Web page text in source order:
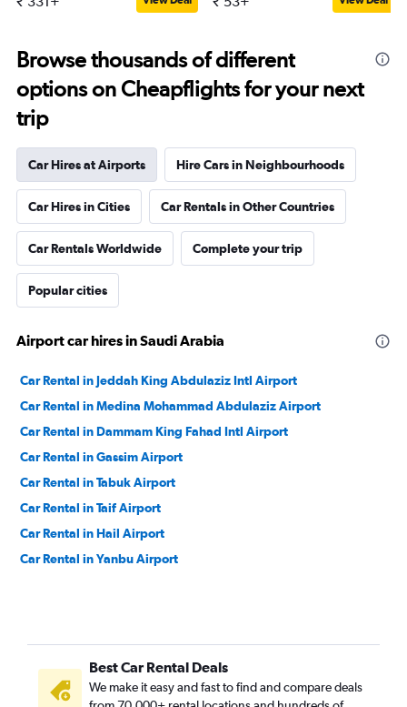
Browse thousands of different
options on Cheapflights for your next
trip
Car Hires at Airports Hire Cars in Neighbourhoods
Car Hires in Cities Car Rentals in Other Countries
Car Rentals Worldwide Complete your trip
Popular cities
Airport car hires in Saudi Arabia
Car Rental in Jeddah King Abdulaziz Intl Airport
Car Rental in Medina Mohammad Abdulaziz Airport
Car Rental in Dammam King Fahad Intl Airport
Car Rental in Gassim Airport
Car Rental in Tabuk Airport
Car Rental in Taif Airport
Car Rental in Hail Airport
Car Rental in Yanbu Airport
Best Car Rental Deals
We make it easy and fast to find and compare deals